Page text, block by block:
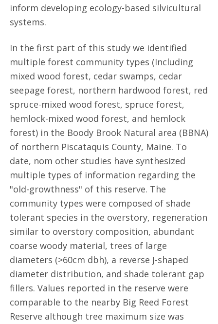
inform developing ecology-based silvicultural
systems.
In the first part of this study we identified
multiple forest community types (Including
mixed wood forest, cedar swamps, cedar
seepage forest, northern hardwood forest, red
spruce-mixed wood forest, spruce forest,
hemlock-mixed wood forest, and hemlock
forest) in the Boody Brook Natural area (BBNA)
of northern Piscataquis County, Maine. To
date, nom other studies have synthesized
multiple types of information regarding the
"old-growthness" of this reserve. The
community types were composed of shade
tolerant species in the overstory, regeneration
similar to overstory composition, abundant
coarse woody material, trees of large
diameters (>60cm dbh), a reverse J-shaped
diameter distribution, and shade tolerant gap
fillers. Values reported in the reserve were
comparable to the nearby Big Reed Forest
Reserve although tree maximum size was